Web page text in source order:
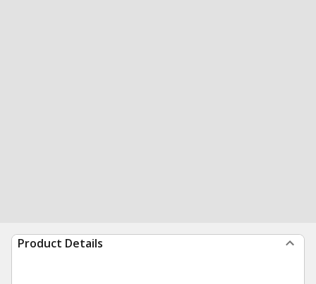
Product Details